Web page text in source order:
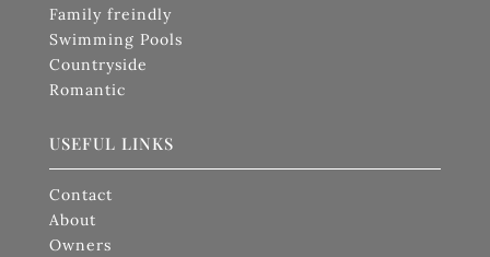
Family freindly
Swimming Pools
Countryside
Romantic
USEFUL LINKS
Contact
About
Owners